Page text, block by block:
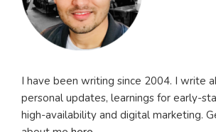
I have been writing since 2004. I write
personal updates, learnings for early-
high-availability and digital marketing.